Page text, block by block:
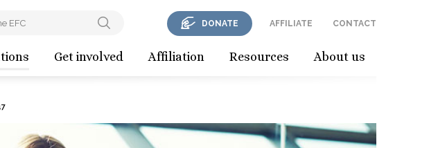
Get involved Affiliation Resources About us
DONATE AFFILIATE CONTACT